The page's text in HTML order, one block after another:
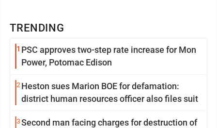
TRENDING
1 PSC approves two-step rate increase for Mon
Power, Potomac Edison
2 Heston sues Marion BOE for defamation:
district human resources officer also files suit
3Second man facing charges for destruction of